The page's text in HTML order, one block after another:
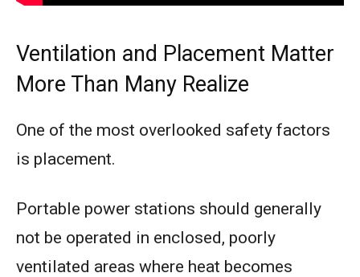
Ventilation and Placement Matter
More Than Many Realize
One of the most overlooked safety factors
is placement.
Portable power stations should generally
not be operated in enclosed, poorly
ventilated areas where heat becomes